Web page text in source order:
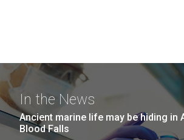
In the News
Ancient marine life may be hiding in
Blood Falls